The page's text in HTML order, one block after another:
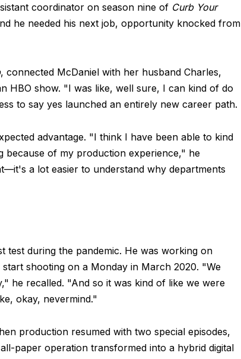
coordinator on season nine of Curb Your
he needed his next job, opportunity knocked from
, connected McDaniel with her husband Charles,
HBO show. "I was like, well sure, I can kind of do
to say yes launched an entirely new career path.
advantage. "I think I have been able to kind
of my production experience," he
a lot easier to understand why departments
test during the pandemic. He was working on
shooting on a Monday in March 2020. "We
he recalled. "And so it was kind of like we were
okay, nevermind."
production resumed with two special episodes,
paper operation transformed into a hybrid digital